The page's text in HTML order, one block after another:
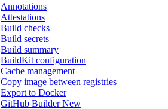
Annotations
Attestations
Build checks
Build secrets
Build summary
BuildKit configuration
Cache management
Copy image between registries
Export to Docker
GitHub BuilderNew